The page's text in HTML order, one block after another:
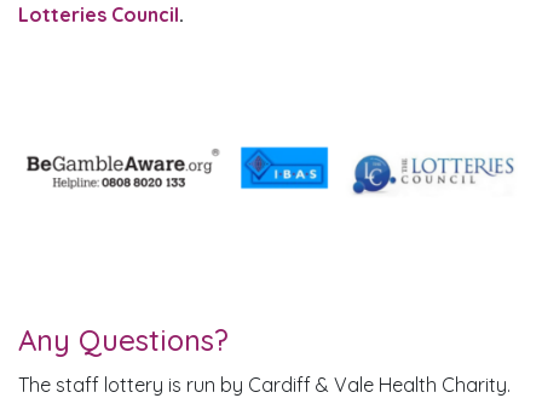
Lotteries Council.
Any Questions?
The staff lottery is run by Cardiff & Vale Health Charity.